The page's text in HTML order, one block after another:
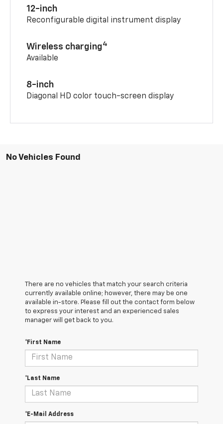
12-inch
Reconfigurable digital instrument display
Wireless charging4
Available
8-inch
Diagonal HD color touch-screen display
No Vehicles Found
There are no vehicles that match your search criteria
currently available online; however, there may be one
available in-store. Please fill out the contact form below
to express your interest and an experienced sales
manager will get back to you.
*First Name
*Last Name
*E-Mail Address